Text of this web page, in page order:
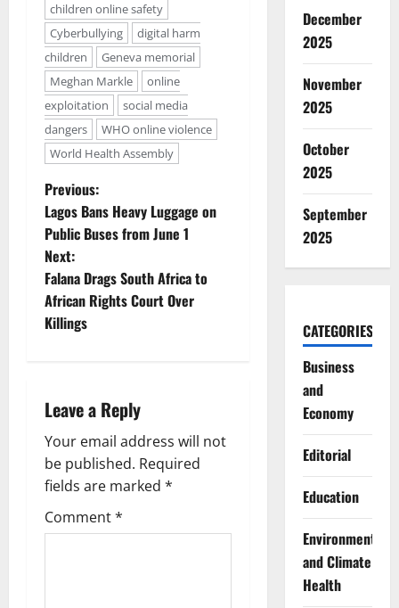
children online safety
Cyberbullying
digital harm
children
Geneva memorial
Meghan Markle
online
exploitation
social media
dangers
WHO online violence
World Health Assembly
P
o
s
t
v
i
g
a
Previous:
Lagos Bans Heavy Luggage on
Public Buses from June 1
Next:
Falana Drags South Africa to
African Rights Court Over
Killings
Leave a Reply
Your email address will not
be published. Required
fields are marked *
Comment*
December
2025
November
2025
October
2025
September
2025
CATEGORIES
Business
and
Economy
Editorial
Education
Environment
and Climate
Health